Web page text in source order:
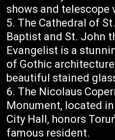
shows and telescope
The Cathedral of
Baptist and St. John
Evangelist is a
of Gothic
beautiful stained
The Nicolaus
Monument, located
City Hall, honors
famous resident.